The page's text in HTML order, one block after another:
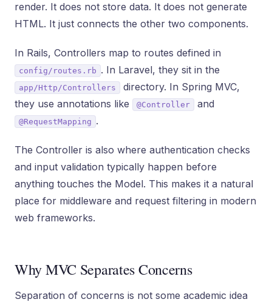
render. It does not store data. It does not generate
HTML. It just connects the other two components.
In Rails, Controllers map to routes defined in
config/routes.rb . In Laravel, they sit in the
app/Http/Controllers
directory. In Spring MVC,
they use annotations like
@Controller and
@RequestMapping .
The Controller is also where authentication checks
and input validation typically happen before
anything touches the Model. This makes it a natural
place for middleware and request filtering in modern
web frameworks.
Why MVC Separates Concerns
Separation of concerns is not some academic idea